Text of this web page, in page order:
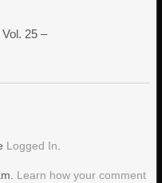
25 –
Logged In
Learn how your comment